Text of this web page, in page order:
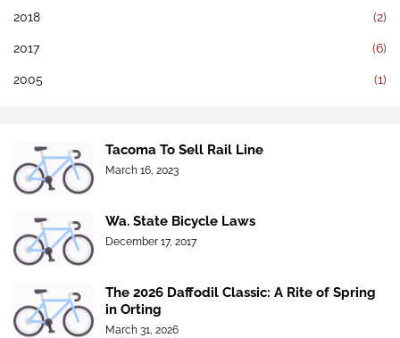
2018 (2)
2017 (6)
2005 (1)
Tacoma To Sell Rail Line
March 16, 2023
Wa. State Bicycle Laws
December 17, 2017
The 2026 Daffodil Classic: A Rite of Spring
in Orting
March 31, 2026